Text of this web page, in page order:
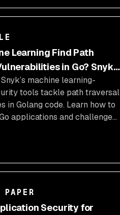
Learning Find Path
in Go? Snyk
machine learning-
tools tackle path traversal
in Golang code. Learn how to
applications and challenge
Security for